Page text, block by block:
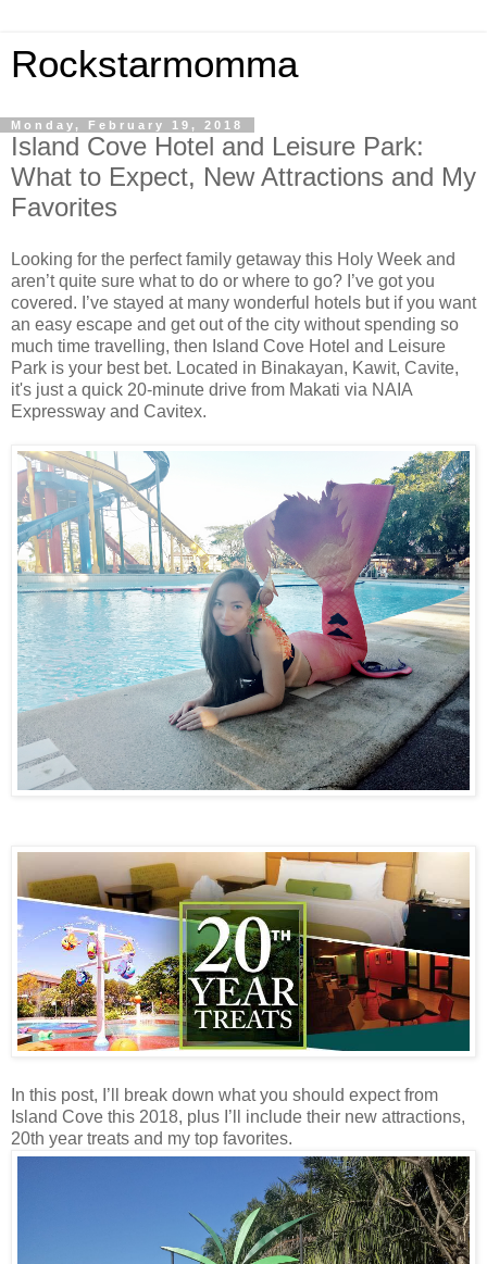
Rockstarmomma
Monday, February 19, 2018
Island Cove Hotel and Leisure Park:
What to Expect, New Attractions and My
Favorites
Looking for the perfect family getaway this Holy Week and
aren’t quite sure what to do or where to go? I’ve got you
covered. I’ve stayed at many wonderful hotels but if you want
an easy escape and get out of the city without spending so
much time travelling, then Island Cove Hotel and Leisure
Park is your best bet. Located in Binakayan, Kawit, Cavite,
it's just a quick 20-minute drive from Makati via NAIA
Expressway and Cavitex.
In this post, I’ll break down what you should expect from
Island Cove this 2018, plus I’ll include their new attractions,
20th year treats and my top favorites.